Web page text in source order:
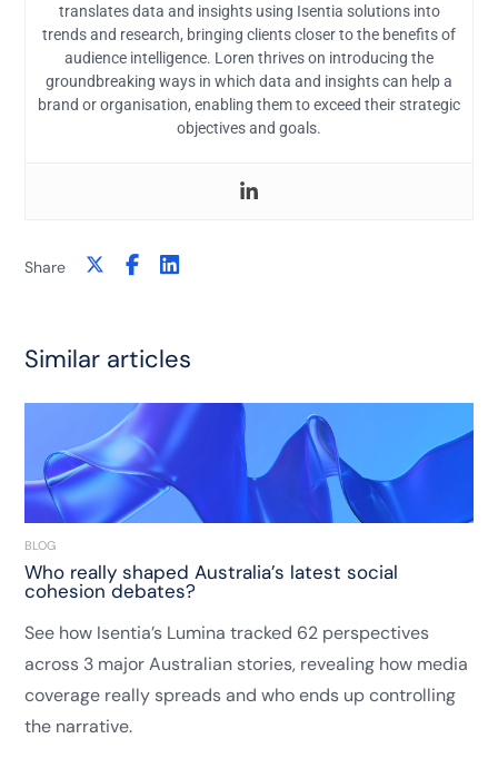
translates data and insights using Isentia solutions into
trends and research, bringing clients closer to the benefits of
audience intelligence. Loren thrives on introducing the
groundbreaking ways in which data and insights can help a
brand or organisation, enabling them to exceed their strategic
objectives and goals.
Share
Similar articles
BLOG
Who really shaped Australia’s latest social
cohesion debates?
See how Isentia’s Lumina tracked 62 perspectives
across 3 major Australian stories, revealing how media
coverage really spreads and who ends up controlling
the narrative.